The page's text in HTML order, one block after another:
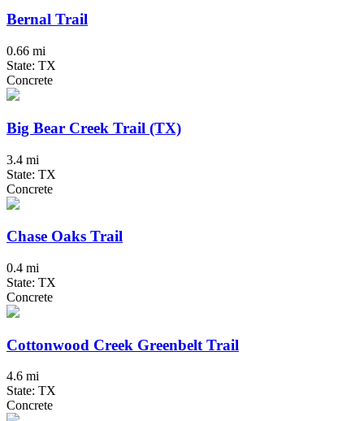
Bernal Trail
0.66 mi
State: TX
Concrete
Big Bear Creek Trail (TX)
3.4 mi
State: TX
Concrete
Chase Oaks Trail
0.4 mi
State: TX
Concrete
Cottonwood Creek Greenbelt Trail
4.6 mi
State: TX
Concrete